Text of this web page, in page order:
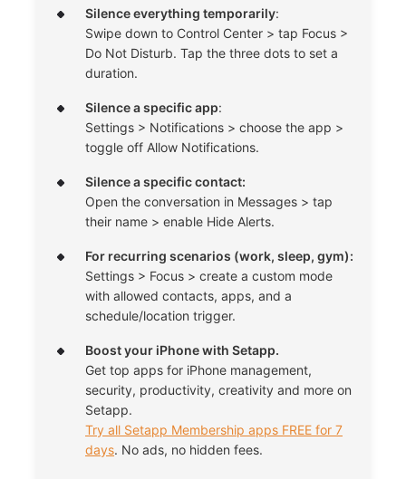
Silence everything temporarily:
Swipe down to Control Center > tap Focus >
Do Not Disturb. Tap the three dots to set a
duration.
Silence a specific app:
Settings > Notifications > choose the app >
toggle off Allow Notifications.
Silence a specific contact:
Open the conversation in Messages > tap
their name > enable Hide Alerts.
For recurring scenarios (work, sleep, gym):
Settings > Focus > create a custom mode
with allowed contacts, apps, and a
schedule/location trigger.
Boost your iPhone with Setapp.
Get top apps for iPhone management,
security, productivity, creativity and more on
Setapp.
Try all Setapp Membership apps FREE for 7
days. No ads, no hidden fees.